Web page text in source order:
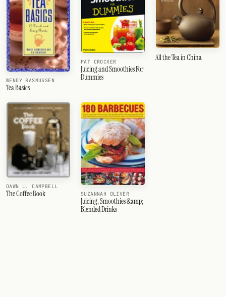
WENDY RASMUSSEN
Tea Basics
PAT CROCKER
Juicing and Smoothies For
Dummies
All the Tea in China
DAWN L. CAMPBELL
The Coffee Book SUZANNAH OLIVER
Juicing, Smoothies &amp;
Blended Drinks